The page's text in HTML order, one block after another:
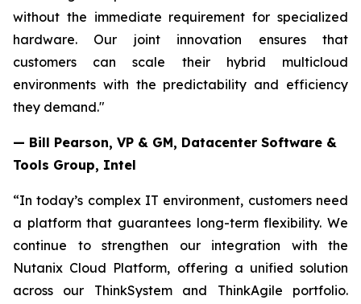
without the immediate requirement for specialized
hardware. Our joint innovation ensures that
customers can scale their hybrid multicloud
environments with the predictability and efficiency
they demand."
— Bill Pearson, VP & GM, Datacenter Software &
Tools Group, Intel
“In today’s complex IT environment, customers need
a platform that guarantees long-term flexibility. We
continue to strengthen our integration with the
Nutanix Cloud Platform, offering a unified solution
across our ThinkSystem and ThinkAgile portfolio.